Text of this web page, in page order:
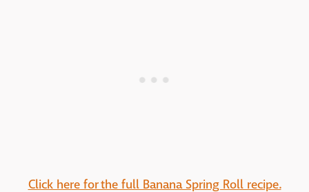
Click here for the full Banana Spring Roll recipe.